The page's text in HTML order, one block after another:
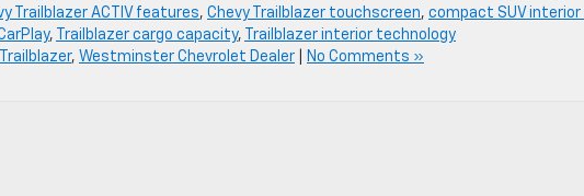
Trailblazer ACTIV features, Chevy Trailblazer touchscreen, compact SUV interior
, Trailblazer cargo capacity,
Trailblazer interior technology
, Westminster Chevrolet Dealer No Comments »